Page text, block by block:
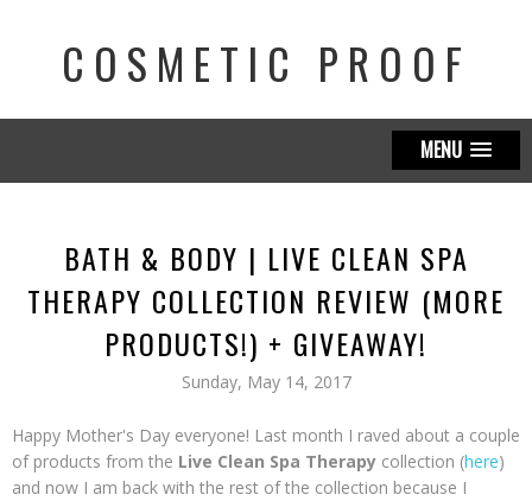
COSMETIC PROOF
MENU
BATH & BODY | LIVE CLEAN SPA
THERAPY COLLECTION REVIEW (MORE
PRODUCTS!) + GIVEAWAY!
Sunday, May 14, 2017
Happy Mother's Day everyone! Last month I raved about a couple
of products from the Live Clean Spa Therapy collection (here)
and now I am back with the rest of the collection because I